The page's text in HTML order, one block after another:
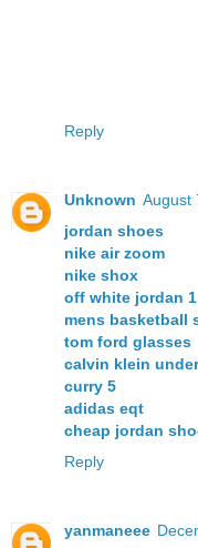
Reply
Unknown August
jordan shoes
nike air zoom
nike shox
off white jordan 1
mens basketball
tom ford glasses
calvin klein
curry 5
adidas eqt
cheap jordan
Reply
yanmaneee